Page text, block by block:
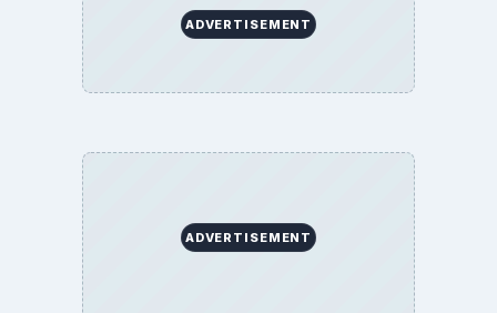
ADVERTISEMENT
ADVERTISEMENT